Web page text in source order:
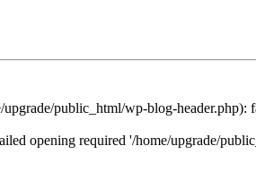
upgrade/public_html/wp-blog-
opening required '/home/upgrade/